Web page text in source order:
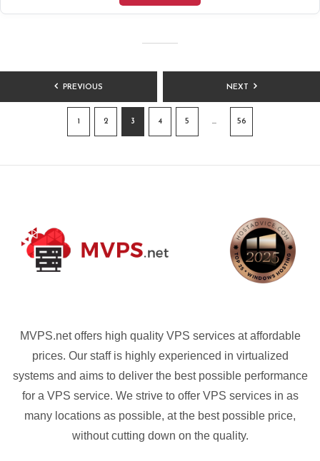
POSTS
PAGINATION
PREVIOUS
1 2 3 4 5 … 56
NEXT
MVPS.net offers high quality VPS services at affordable
prices. Our staff is highly experienced in virtualized
systems and aims to deliver the best possible performance
for a VPS service. We strive to offer VPS services in as
many locations as possible, at the best possible price,
without cutting down on the quality.